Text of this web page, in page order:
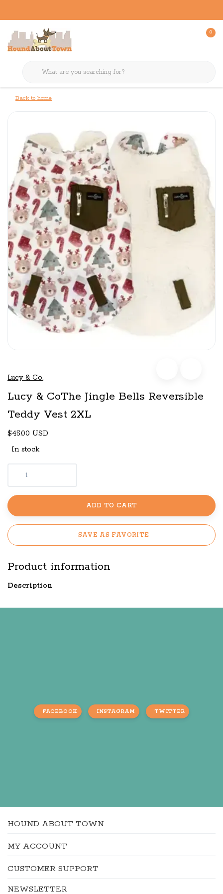
0
Back to home
Lucy & Co.
Lucy & CoThe Jingle Bells Reversible
Teddy Vest 2XL
$45.00 USD
In stock
ADD TO CART
SAVE AS FAVORITE
Product information
Description
FACEBOOK INSTAGRAM TWITTER
HOUND ABOUT TOWN
MY ACCOUNT
CUSTOMER SUPPORT
NEWSLETTER